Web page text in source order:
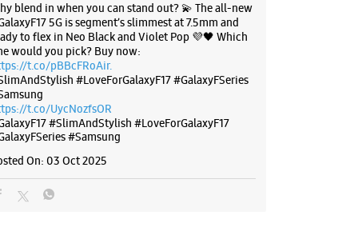
blend in when you can stand out? 💫 The all-new
5G is segment’s slimmest at 7.5mm and
to flex in Neo Black and Violet Pop 💜🖤 Which
would you pick? Buy now:
t.co/pBBcFRoAir.
#LoveForGalaxyF17 #GalaxyFSeries
t.co/UycNozfsOR
#SlimAndStylish #LoveForGalaxyF17
#Samsung
On: 03 Oct 2025